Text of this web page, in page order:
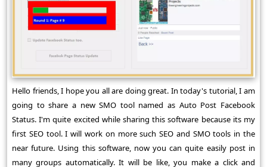
Hello friends, I hope you all are doing great. In today's tutorial, I am
going to share a new SMO tool named as Auto Post Facebook
Status. I'm quite excited while sharing this software because its my
first SEO tool. I will work on more such SEO and SMO tools in the
near future. Using this software, now you can quite easily post in
many groups automatically. It will be like, you make a click and